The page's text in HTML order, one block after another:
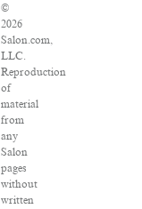
©
2026
Salon.com,
LLC.
Reproduction
of
material
from
any
Salon
pages
without
written